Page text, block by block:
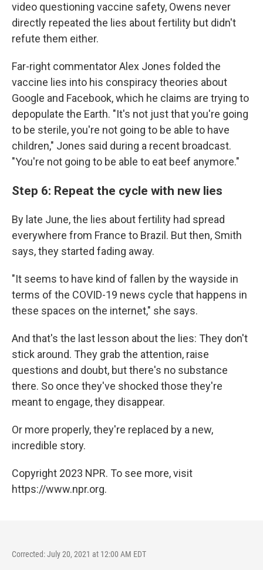
video questioning vaccine safety, Owens never
directly repeated the lies about fertility but didn't
refute them either.
Far-right commentator Alex Jones folded the
vaccine lies into his conspiracy theories about
Google and Facebook, which he claims are trying to
depopulate the Earth. "It's not just that you're going
to be sterile, you're not going to be able to have
children," Jones said during a recent broadcast.
"You're not going to be able to eat beef anymore."
Step 6: Repeat the cycle with new lies
By late June, the lies about fertility had spread
everywhere from France to Brazil. But then, Smith
says, they started fading away.
"It seems to have kind of fallen by the wayside in
terms of the COVID-19 news cycle that happens in
these spaces on the internet," she says.
And that's the last lesson about the lies: They don't
stick around. They grab the attention, raise
questions and doubt, but there's no substance
there. So once they've shocked those they're
meant to engage, they disappear.
Or more properly, they're replaced by a new,
incredible story.
Copyright 2023 NPR. To see more, visit
https://www.npr.org.
Corrected: July 20, 2021 at 12:00 AM EDT